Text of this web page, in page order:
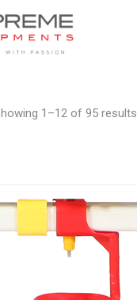
1–12 of 95 results